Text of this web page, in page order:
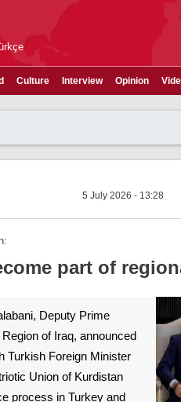
Culture Interview Opinion
5 July 2026 - 13:28
part of
Deputy Prime
of Iraq, announced
Turkish Foreign Minister
Union of Kurdistan
process in Turkey and